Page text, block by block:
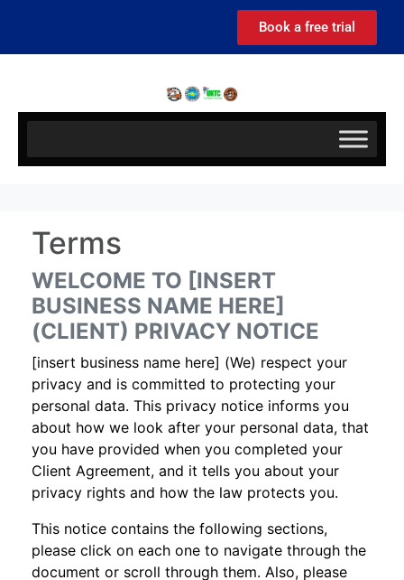
Book a free trial
Terms
WELCOME TO [INSERT
BUSINESS NAME HERE]
(CLIENT) PRIVACY NOTICE
[insert business name here] (We) respect your
privacy and is committed to protecting your
personal data. This privacy notice informs you
about how we look after your personal data, that
you have provided when you completed your
Client Agreement, and it tells you about your
privacy rights and how the law protects you.
This notice contains the following sections,
please click on each one to navigate through the
document or scroll through them. Also, please